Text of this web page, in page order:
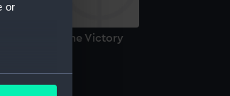
or
on board the Victory